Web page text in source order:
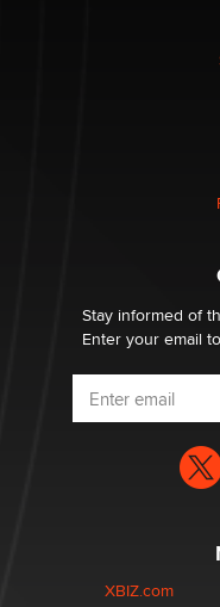
Elon Musk’s xAI
nation law banning
Why “Good Looks
What are the best
age verification
DizzyStay informed of
Enter your email
XBIZ.com